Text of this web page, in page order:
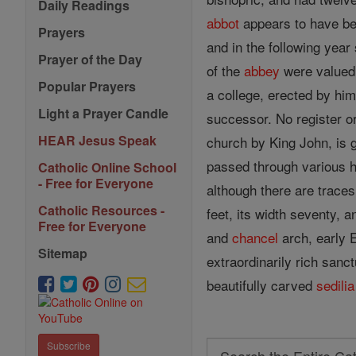
Daily Readings
Prayers
Prayer of the Day
Popular Prayers
Light a Prayer Candle
HEAR Jesus Speak
Catholic Online School
- Free for Everyone
Catholic Resources -
Free for Everyone
Sitemap
Subscribe
abbot appears to have
and in the following
of theabbey were
a college, erected by
successor. No register
church by King John, is
passed through various
although there are
feet, its width seventy,
andchancel arch, early
extraordinarily rich
beautifully carvedsedilia
Search